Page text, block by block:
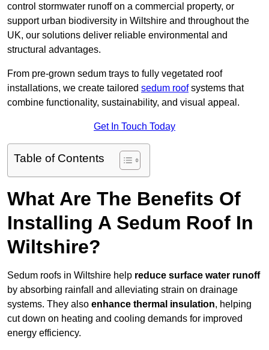
control stormwater runoff on a commercial property, or
support urban biodiversity in Wiltshire and throughout the
UK, our solutions deliver reliable environmental and
structural advantages.
From pre-grown sedum trays to fully vegetated roof
installations, we create tailored sedum roofsystems that
combine functionality, sustainability, and visual appeal.
Get In Touch Today
Table of Contents
What Are The Benefits Of
Installing A Sedum Roof In
Wiltshire?
Sedum roofs in Wiltshire help reduce surface water runoff
by absorbing rainfall and alleviating strain on drainage
systems. They also enhance thermal insulation, helping
cut down on heating and cooling demands for improved
energy efficiency.